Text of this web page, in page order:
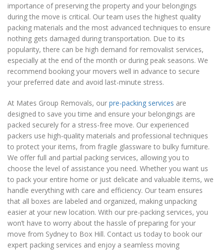
importance of preserving the property and your belongings
during the move is critical. Our team uses the highest quality
packing materials and the most advanced techniques to ensure
nothing gets damaged during transportation. Due to its
popularity, there can be high demand for removalist services,
especially at the end of the month or during peak seasons. We
recommend booking your movers well in advance to secure
your preferred date and avoid last-minute stress.
At Mates Group Removals, our pre-packing services are
designed to save you time and ensure your belongings are
packed securely for a stress-free move. Our experienced
packers use high-quality materials and professional techniques
to protect your items, from fragile glassware to bulky furniture.
We offer full and partial packing services, allowing you to
choose the level of assistance you need. Whether you want us
to pack your entire home or just delicate and valuable items, we
handle everything with care and efficiency. Our team ensures
that all boxes are labeled and organized, making unpacking
easier at your new location. With our pre-packing services, you
won’t have to worry about the hassle of preparing for your
move from Sydney to Box Hill. Contact us today to book our
expert packing services and enjoy a seamless moving